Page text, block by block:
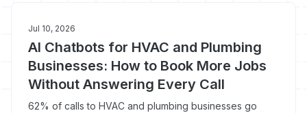
Jul 10, 2026
AI Chatbots for HVAC and Plumbing
Businesses: How to Book More Jobs
Without Answering Every Call
62% of calls to HVAC and plumbing businesses go